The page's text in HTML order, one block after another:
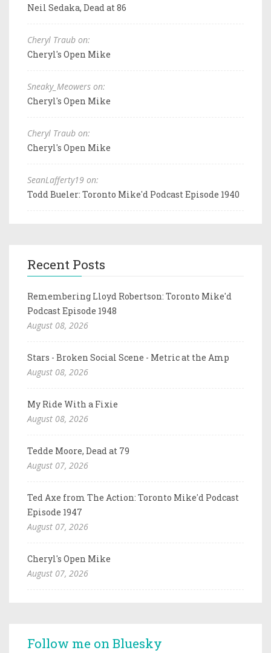
Neil Sedaka, Dead at 86
Cheryl Traub on:
Cheryl's Open Mike
Sneaky_Meowers on:
Cheryl's Open Mike
Cheryl Traub on:
Cheryl's Open Mike
SeanLafferty19 on:
Todd Bueler: Toronto Mike'd Podcast Episode 1940
Recent Posts
Remembering Lloyd Robertson: Toronto Mike'd
Podcast Episode 1948
August 08, 2026
Stars - Broken Social Scene - Metric at the Amp
August 08, 2026
My Ride With a Fixie
August 08, 2026
Tedde Moore, Dead at 79
August 07, 2026
Ted Axe from The Action: Toronto Mike'd Podcast
Episode 1947
August 07, 2026
Cheryl's Open Mike
August 07, 2026
Follow me on Bluesky